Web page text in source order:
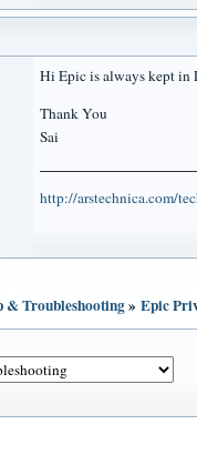
Hi Epic is always kept in
Thank You
Sai
http://arstechnica.com/
& Troubleshooting» Epic